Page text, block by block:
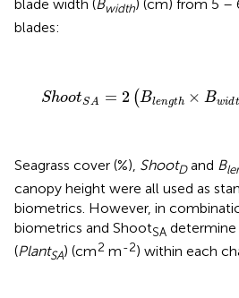
blade width (Bwidth) (cm) from 5 –
blades:
ShootSA = 2 (Blength × Bwidt
Sh ot 2( Ble Bw
Seagrass cover (%), ShootDand B
canopy height were all used as
biometrics. However, in
biometrics and ShootSA determine
(PlantSA) (cm2 m-2) within each